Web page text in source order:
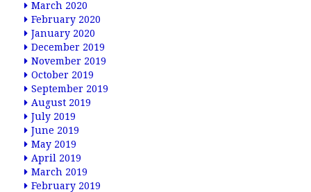
March 2020
February 2020
January 2020
December 2019
November 2019
October 2019
September 2019
August 2019
July 2019
June 2019
May 2019
April 2019
March 2019
February 2019